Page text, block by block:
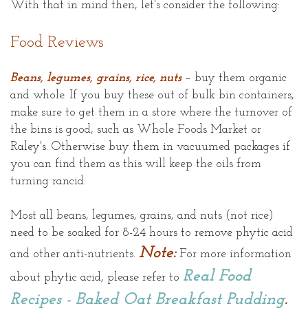
With that in mind then, let's consider the following:
Food Reviews
Beans, legumes, grains, rice, nuts – buy them organic
and whole. If you buy these out of bulk bin containers,
make sure to get them in a store where the turnover of
the bins is good, such as Whole Foods Market or
Raley's. Otherwise buy them in vacuumed packages if
you can find them as this will keep the oils from
turning rancid.
Most all beans, legumes, grains, and nuts (not rice)
need to be soaked for 8-24 hours to remove phytic acid
and other anti-nutrients. Note:For more information
about phytic acid, please refer to Real Food
Recipes - Baked Oat Breakfast Pudding.